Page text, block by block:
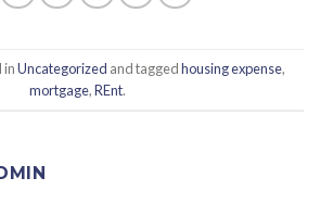
inUncategorized and taggedhousing expense,
mortgage,REnt.